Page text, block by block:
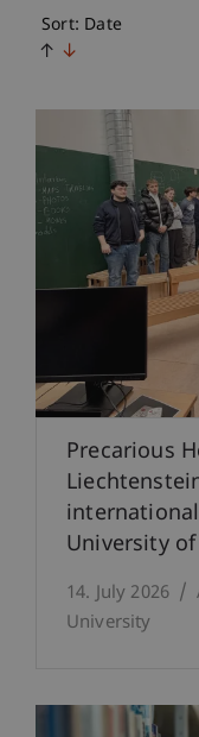
Sort: Date
↑ ↓
Precarious
University
14. July 2026
University